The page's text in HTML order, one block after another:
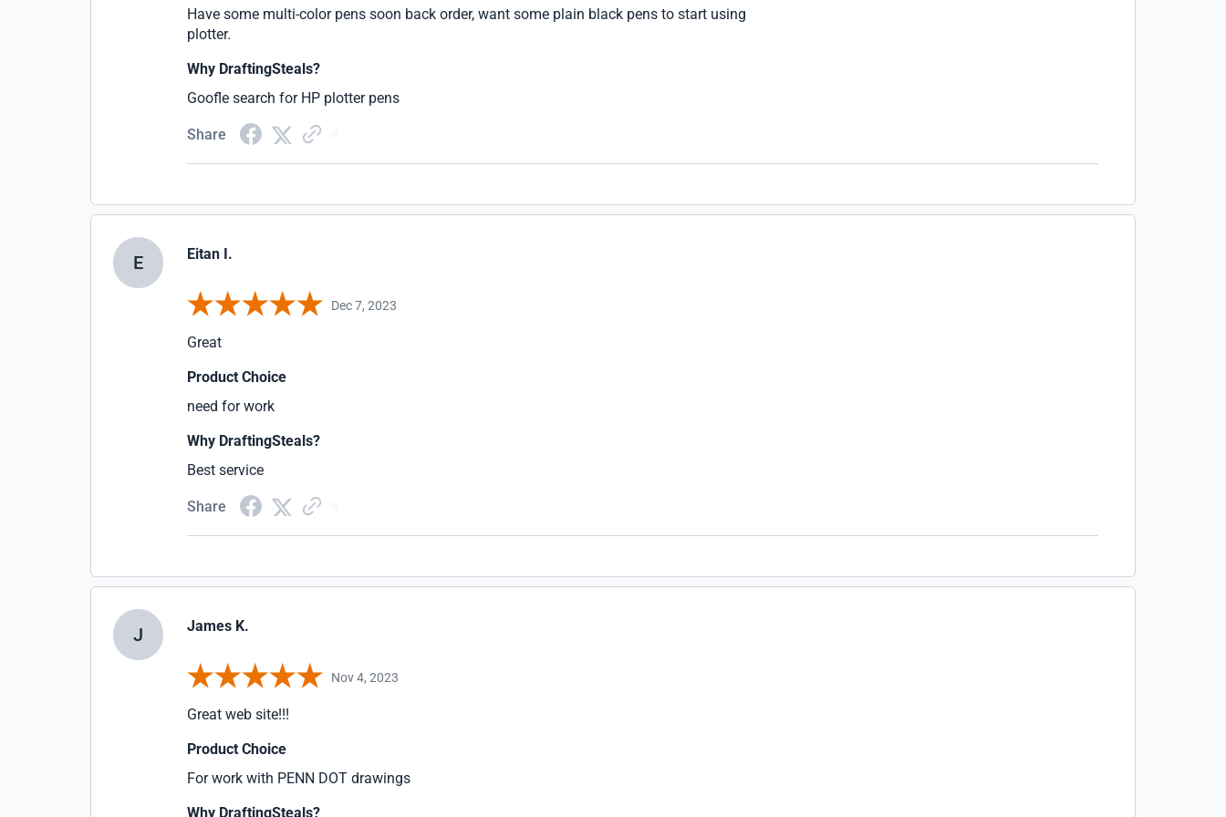
Have some multi-color pens soon back order, want some plain black pens to start using
plotter.
Why DraftingSteals?
Goofle search for HP plotter pens
Share
E Eitan I.
Dec 7, 2023
Great
Product Choice
need for work
Why DraftingSteals?
Best service
Share
J James K.
Nov 4, 2023
Great web site!!!
Product Choice
For work with PENN DOT drawings
Why DraftingSteals?